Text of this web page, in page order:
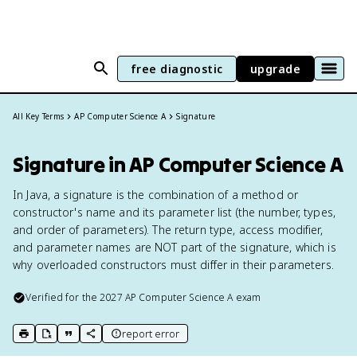
free diagnostic upgrade
All Key Terms AP Computer Science A Signature
Signature in AP Computer Science A
In Java, a signature is the combination of a method or
constructor's name and its parameter list (the number, types,
and order of parameters). The return type, access modifier,
and parameter names are NOT part of the signature, which is
why overloaded constructors must differ in their parameters.
Verified for the2027 AP Computer Science Aexam
print key term
export to Google Doc
copy citation
copy link to this page
report error